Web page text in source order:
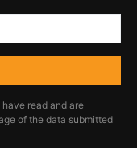
read and are
of the data submitted